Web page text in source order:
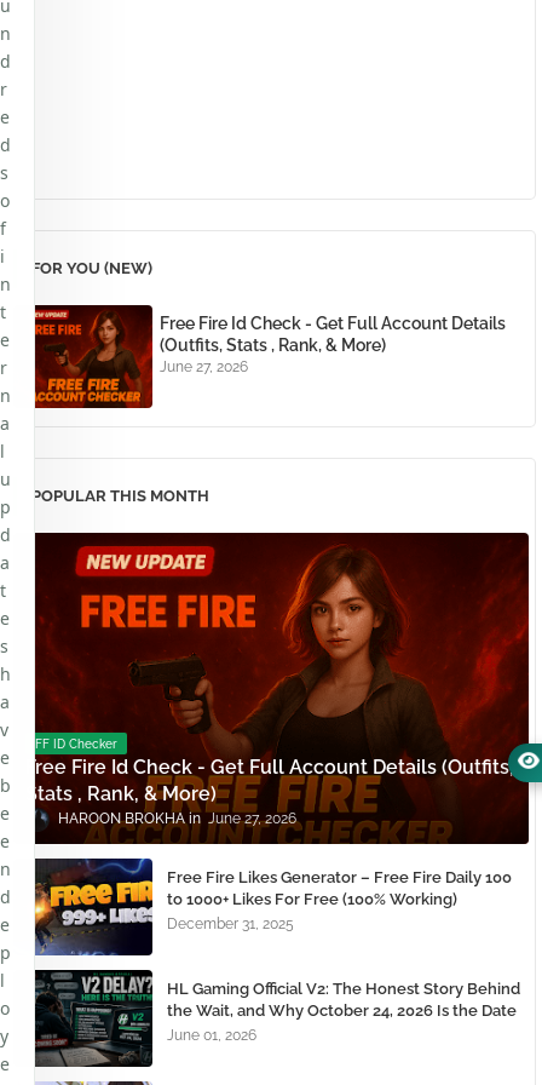
FOR YOU (NEW)
Free Fire Id Check - Get Full Account Details
(Outfits, Stats , Rank, & More)
June 27, 2026
POPULAR THIS MONTH
FF ID Checker
Free Fire Id Check - Get Full Account Details (Outfits,
Stats , Rank, & More)
HAROON BROKHA June 27, 2026
Free Fire Likes Generator – Free Fire Daily 100
to 1000+ Likes For Free (100% Working)
December 31, 2025
HL Gaming Official V2: The Honest Story Behind
the Wait, and Why October 24, 2026 Is the Date
You Need to Remember
June 01, 2026
u
n
d
r
e
d
s
o
f
i
n
t
e
r
n
a
l
u
p
d
a
t
e
s
h
a
v
e
b
e
e
n
d
e
p
l
o
y
e